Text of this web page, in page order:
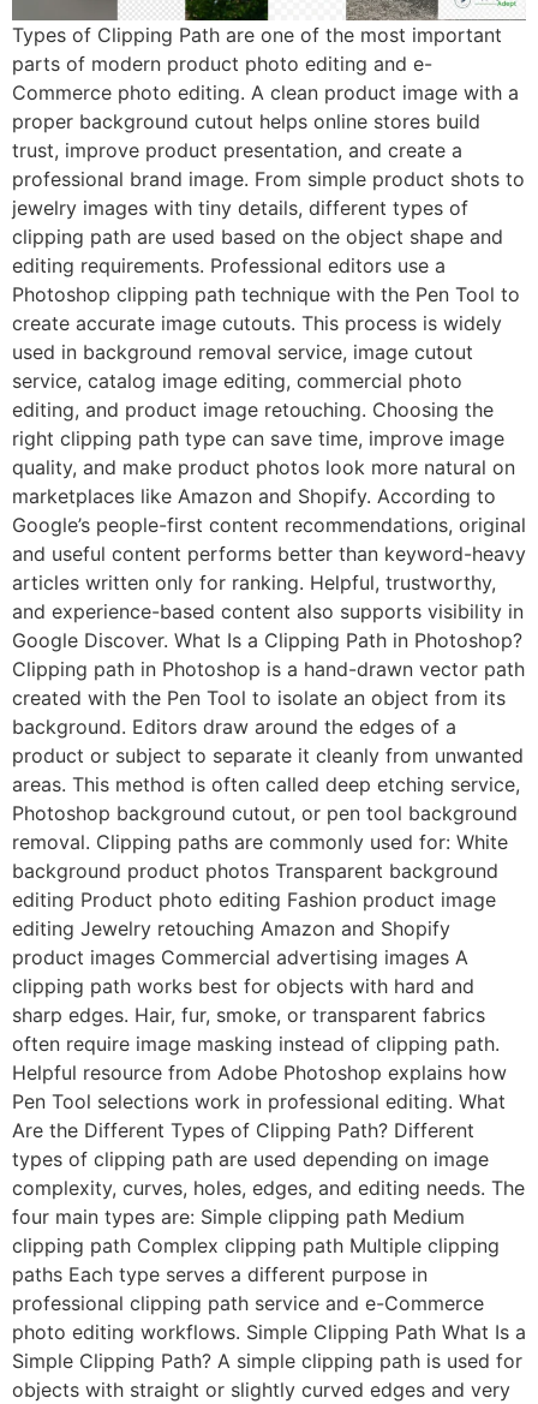
Types of Clipping Path are one of the most important
parts of modern product photo editing and e-
Commerce photo editing. A clean product image with a
proper background cutout helps online stores build
trust, improve product presentation, and create a
professional brand image. From simple product shots to
jewelry images with tiny details, different types of
clipping path are used based on the object shape and
editing requirements. Professional editors use a
Photoshop clipping path technique with the Pen Tool to
create accurate image cutouts. This process is widely
used in background removal service, image cutout
service, catalog image editing, commercial photo
editing, and product image retouching. Choosing the
right clipping path type can save time, improve image
quality, and make product photos look more natural on
marketplaces like Amazon and Shopify. According to
Google’s people-first content recommendations, original
and useful content performs better than keyword-heavy
articles written only for ranking. Helpful, trustworthy,
and experience-based content also supports visibility in
Google Discover. What Is a Clipping Path in Photoshop?
Clipping path in Photoshop is a hand-drawn vector path
created with the Pen Tool to isolate an object from its
background. Editors draw around the edges of a
product or subject to separate it cleanly from unwanted
areas. This method is often called deep etching service,
Photoshop background cutout, or pen tool background
removal. Clipping paths are commonly used for: White
background product photos Transparent background
editing Product photo editing Fashion product image
editing Jewelry retouching Amazon and Shopify
product images Commercial advertising images A
clipping path works best for objects with hard and
sharp edges. Hair, fur, smoke, or transparent fabrics
often require image masking instead of clipping path.
Helpful resource from Adobe Photoshop explains how
Pen Tool selections work in professional editing. What
Are the Different Types of Clipping Path? Different
types of clipping path are used depending on image
complexity, curves, holes, edges, and editing needs. The
four main types are: Simple clipping path Medium
clipping path Complex clipping path Multiple clipping
paths Each type serves a different purpose in
professional clipping path service and e-Commerce
photo editing workflows. Simple Clipping Path What Is a
Simple Clipping Path? A simple clipping path is used for
objects with straight or slightly curved edges and very